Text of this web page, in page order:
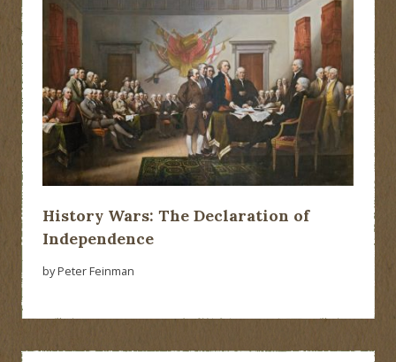
History Wars: The Declaration of
Independence
by Peter Feinman